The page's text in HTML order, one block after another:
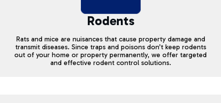
Rodents
Rats and mice are nuisances that cause property damage and
transmit diseases. Since traps and poisons don’t keep rodents
out of your home or property permanently, we offer targeted
and effective rodent control solutions.